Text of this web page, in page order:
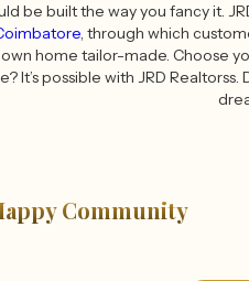
be built the way you fancy it.
, through which
home tailor-made. Choose
It’s possible with JRD
Community